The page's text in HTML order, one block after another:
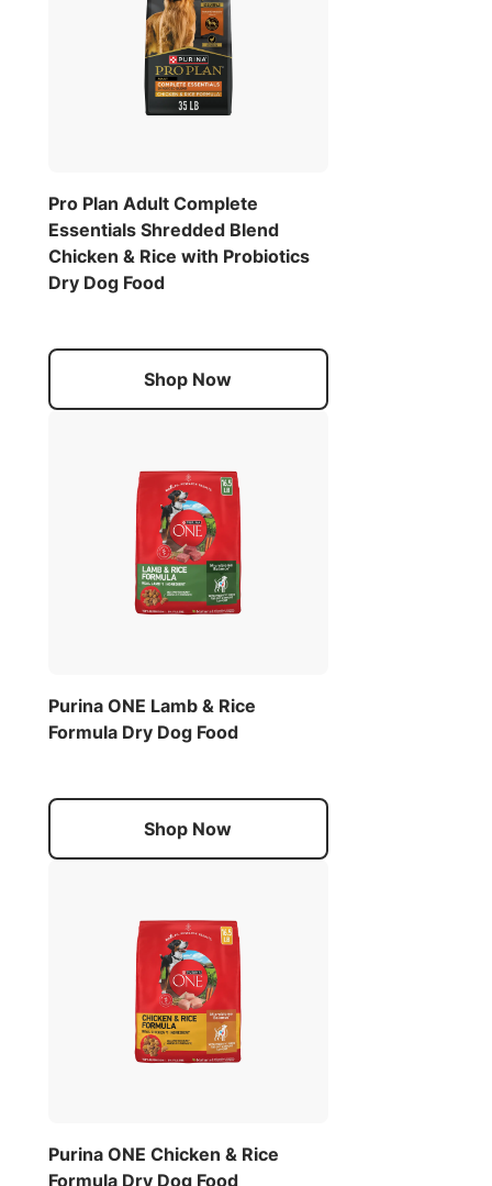
Pro Plan Adult Complete
Essentials Shredded Blend
Chicken & Rice with Probiotics
Dry Dog Food
Shop Now
Purina ONE Lamb & Rice
Formula Dry Dog Food
Shop Now
Purina ONE Chicken & Rice
Formula Dry Dog Food